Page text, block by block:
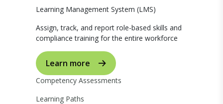
Learning Management System (LMS)
Assign, track, and report role-based skills and
compliance training for the entire workforce
Learn more
Competency Assessments
Learning Paths